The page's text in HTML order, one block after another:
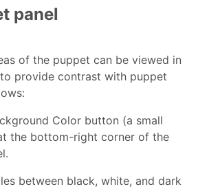
panel
of the puppet can be viewed in
provide contrast with puppet
Color button (a small
the bottom-right corner of the
between black, white, and dark